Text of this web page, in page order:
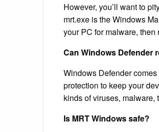
However, you’ll want to
mrt.exe is the Windows
your PC for malware, then
Can Windows Defender
Windows Defender
protection to keep your
kinds of viruses, malware,
Is MRT Windows safe?